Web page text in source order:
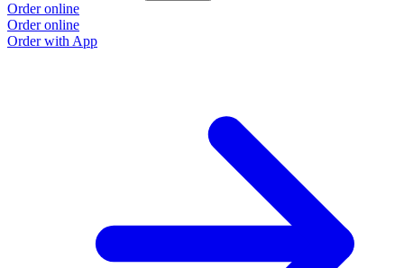
Order online
Order online
Order with App